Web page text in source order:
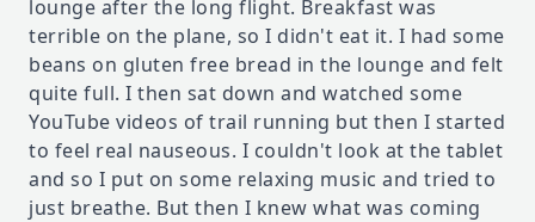
lounge after the long flight. Breakfast was
terrible on the plane, so I didn't eat it. I had some
beans on gluten free bread in the lounge and felt
quite full. I then sat down and watched some
YouTube videos of trail running but then I started
to feel real nauseous. I couldn't look at the tablet
and so I put on some relaxing music and tried to
just breathe. But then I knew what was coming